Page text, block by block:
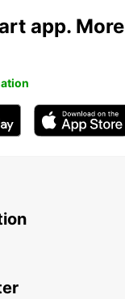
app. More